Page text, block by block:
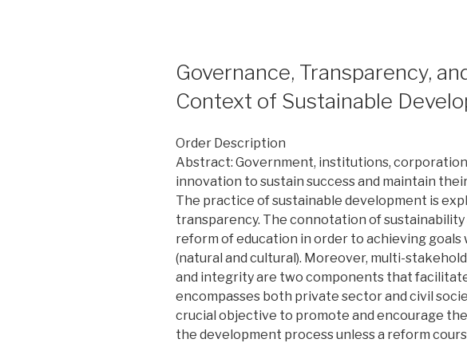
Governance, Transparency,
Context of Sustainable
Order Description
Abstract: Government, institutions,
innovation to sustain success and maintain
The practice of sustainable development is
transparency. The connotation of
reform of education in order to achieving
(natural and cultural). Moreover, multi-
and integrity are two components that
encompasses both private sector and civil
crucial objective to promote and encourage
the development process unless a reform